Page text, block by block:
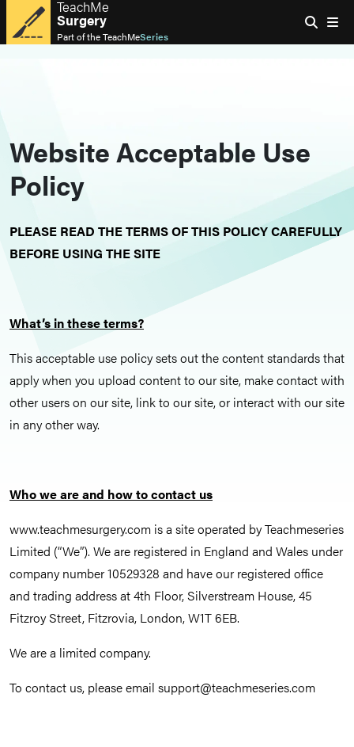
TeachMe
Surgery
Part of theTeachMeSeries
Website Acceptable Use
Policy
PLEASE READ THE TERMS OF THIS POLICY CAREFULLY
BEFORE USING THE SITE
What’s in these terms?
This acceptable use policy sets out the content standards that
apply when you upload content to our site, make contact with
other users on our site, link to our site, or interact with our site
in any other way.
Who we are and how to contact us
www.teachmesurgery.com is a site operated by Teachmeseries
Limited (“We”). We are registered in England and Wales under
company number 10529328 and have our registered office
and trading address at 4th Floor, Silverstream House, 45
Fitzroy Street, Fitzrovia, London, W1T 6EB.
We are a limited company.
To contact us, please email support@teachmeseries.com